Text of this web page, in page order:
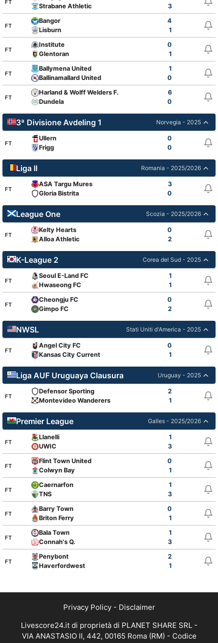
FT
Strabane Athletic
3
FT
Bangor
4
Lisburn
1
FT
Institute
0
Glentoran
1
FT
Ballymena United
1
Ballinamallard United
0
FT
Harland & Wolff Welders F.C.
6
Dundela
0
3ª Divisione Avdeling 1 Norvegia - 2025
FT
Ullern
0
Frigg
0
Liga II Romania - 2025/2026
FT
ASA Targu Mures
3
Gloria Bistrita
0
League One Scozia - 2025/2026
FT
Kelty Hearts
0
Alloa Athletic
2
K-League 2 Corea del Sud - 2025
FT
Seoul E-Land FC
1
Hwaseong FC
1
FT
Cheongju FC
0
Gimpo FC
2
NWSL Stati Uniti d'America - 2025
FT
Angel City FC
0
Kansas City Current
1
Liga AUF Uruguaya Clausura Uruguay - 2025
FT
Defensor Sporting
2
Montevideo Wanderers
1
Premier League Galles - 2025/2026
FT
Llanelli
1
UWIC
3
FT
Flint Town United
0
Colwyn Bay
1
FT
Caernarfon
1
TNS
3
FT
Barry Town
0
Briton Ferry
1
FT
Bala Town
1
Connah's Q.
3
FT
Penybont
2
Haverfordwest
1
Privacy Policy- Disclaimer
Livescore24.it di proprietà di PLANET SHARE SRL -
VIA ANASTASIO II, 442, 00165 Roma (RM) - Codice